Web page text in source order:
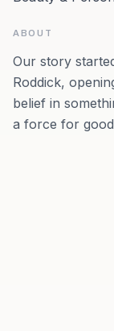
ABOUT
Our story
Roddick,
belief in
a force for